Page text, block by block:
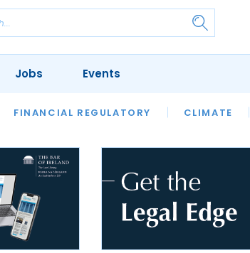
FINANCIAL REGULATORY CLIMATE
OUR LEGAL HERITAGE LAWYER
Jobs Events